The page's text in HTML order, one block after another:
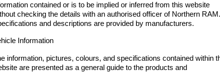
Powerful 5.7L V8 HEMI®
eTorque Petrol Mild-Hybrid
System with Refined
Stop/Start
Hurricane
Powerful 3.0L I6 SST Hurricane
Engine
Powerful 3.0L I6 SST Hurricane
Engine
Powerful 3.0L I6 SST Hurricane
Engine
contained or is to be implied or inferred from this website
checking the details with an authorised officer of Northern RAM.
and descriptions are provided by manufacturers.
Information
information, pictures, colours, and specifications contained within
are presented as a general guide to the products and